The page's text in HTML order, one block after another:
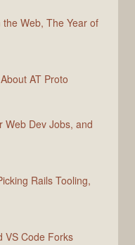
ShowWeb, The Year of
AT Proto
Web Dev Jobs, and
Rails Tooling,
VS Code Forks